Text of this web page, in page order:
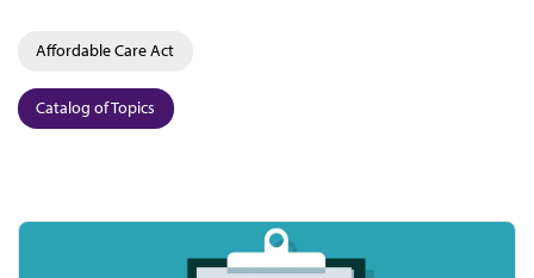
Affordable Care Act
Catalog of Topics